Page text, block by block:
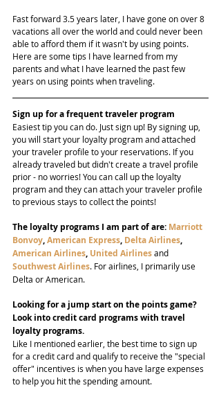
Fast forward 3.5 years later, I have gone on over 8
vacations all over the world and could never been
able to afford them if it wasn't by using points.
Here are some tips I have learned from my
parents and what I have learned the past few
years on using points when traveling.
Sign up for a frequent traveler program
Easiest tip you can do. Just sign up! By signing up,
you will start your loyalty program and attached
your traveler profile to your reservations. If you
already traveled but didn't create a travel profile
prior - no worries! You can call up the loyalty
program and they can attach your traveler profile
to previous stays to collect the points!
The loyalty programs I am part of are: Marriott
Bonvoy, American Express, Delta Airlines,
American Airlines, United Airlines and
Southwest Airlines. For airlines, I primarily use
Delta or American.
Looking for a jump start on the points game?
Look into credit card programs with travel
loyalty programs.
Like I mentioned earlier, the best time to sign up
for a credit card and qualify to receive the "special
offer" incentives is when you have large expenses
to help you hit the spending amount.